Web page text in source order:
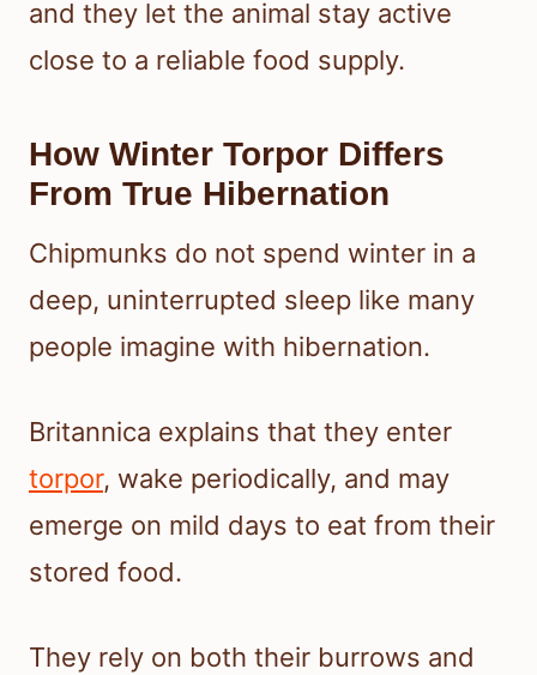
and they let the animal stay active
close to a reliable food supply.
How Winter Torpor Differs
From True Hibernation
Chipmunks do not spend winter in a
deep, uninterrupted sleep like many
people imagine with hibernation.
Britannica explains that they enter
torpor, wake periodically, and may
emerge on mild days to eat from their
stored food.
They rely on both their burrows and